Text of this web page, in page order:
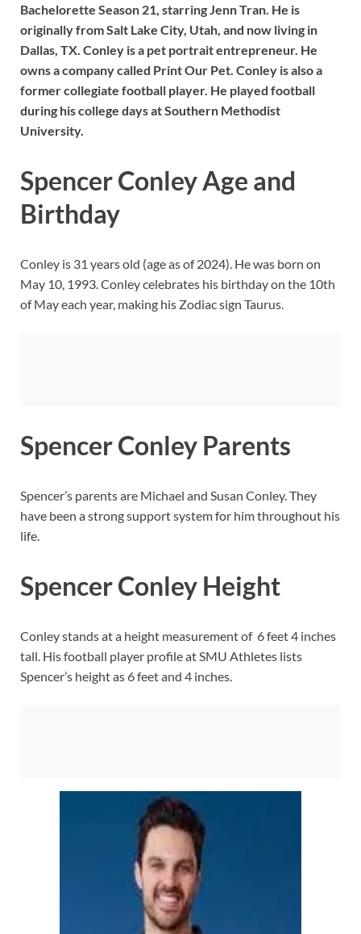
Bachelorette Season 21, starring Jenn Tran. He is
originally from Salt Lake City, Utah, and now living in
Dallas, TX. Conley is a pet portrait entrepreneur. He
owns a company called Print Our Pet. Conley is also a
former collegiate football player. He played football
during his college days at Southern Methodist
University.
Spencer Conley Age and
Birthday
Conley is 31 years old (age as of 2024). He was born on
May 10, 1993. Conley celebrates his birthday on the 10th
of May each year, making his Zodiac sign Taurus.
Spencer Conley Parents
Spencer’s parents are Michael and Susan Conley. They
have been a strong support system for him throughout his
life.
Spencer Conley Height
Conley stands at a height measurement of 6 feet 4 inches
tall. His football player profile at SMU Athletes lists
Spencer’s height as 6 feet and 4 inches.